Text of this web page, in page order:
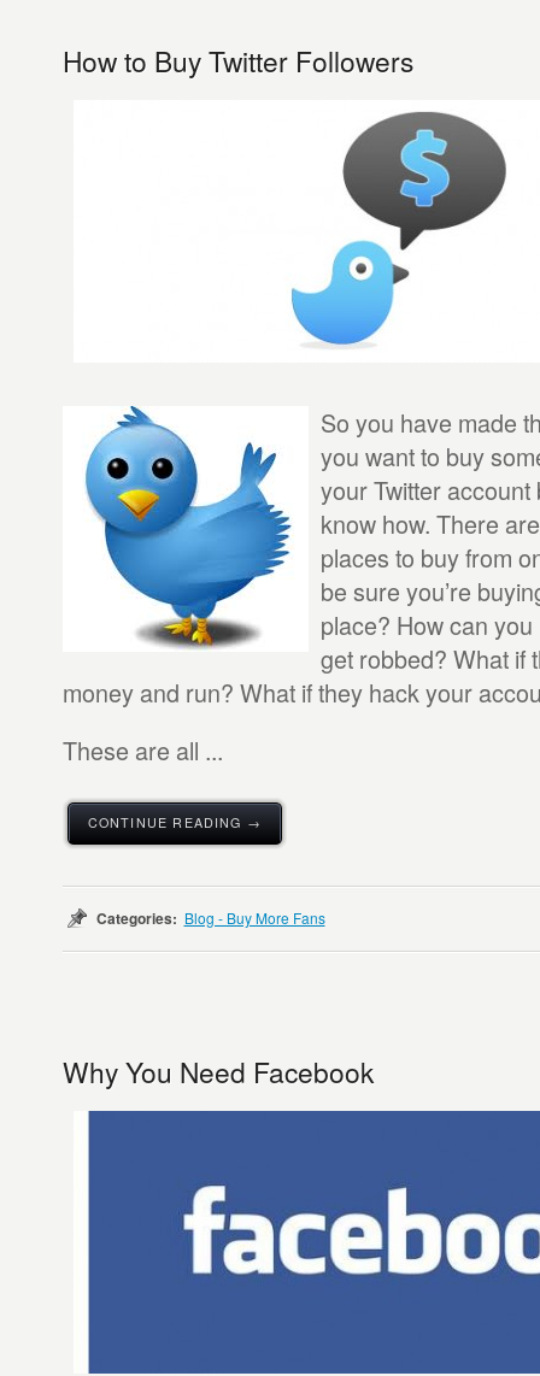
How to Buy Twitter Followers
So you have made
you want to buy
your Twitter account
know how. There
places to buy from
be sure you’re
place? How can you
get robbed? What if
money and run? What if they hack your
These are all ...
CONTINUE READING →
Categories: Blog - Buy More Fans
Why You Need Facebook